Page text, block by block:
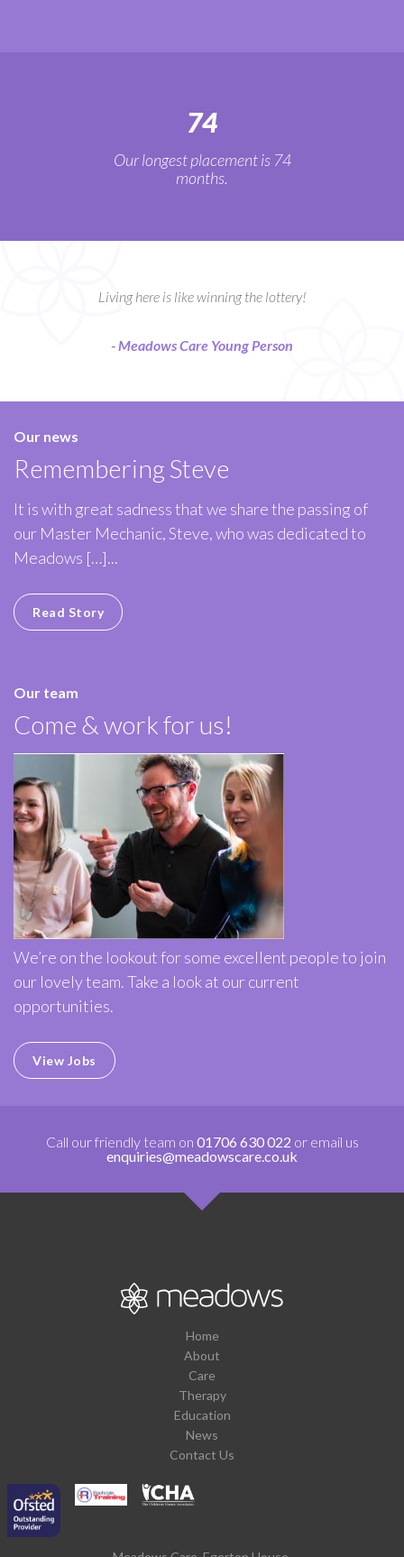
74
Our longest placement is 74
months.
Living here is like winning the lottery!
- Meadows Care Young Person
Our news
Remembering Steve
It is with great sadness that we share the passing of
our Master Mechanic, Steve, who was dedicated to
Meadows […]...
Read Story
Our team
Come & work for us!
We’re on the lookout for some excellent people to join
our lovely team. Take a look at our current
opportunities.
View Jobs
Call our friendly team on 01706 630 022 or email us
enquiries@meadowscare.co.uk
Home
About
Care
Therapy
Education
News
Contact Us